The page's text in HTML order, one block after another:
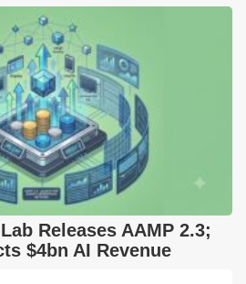
Releases AAMP 2.3;
$4bn AI Revenue